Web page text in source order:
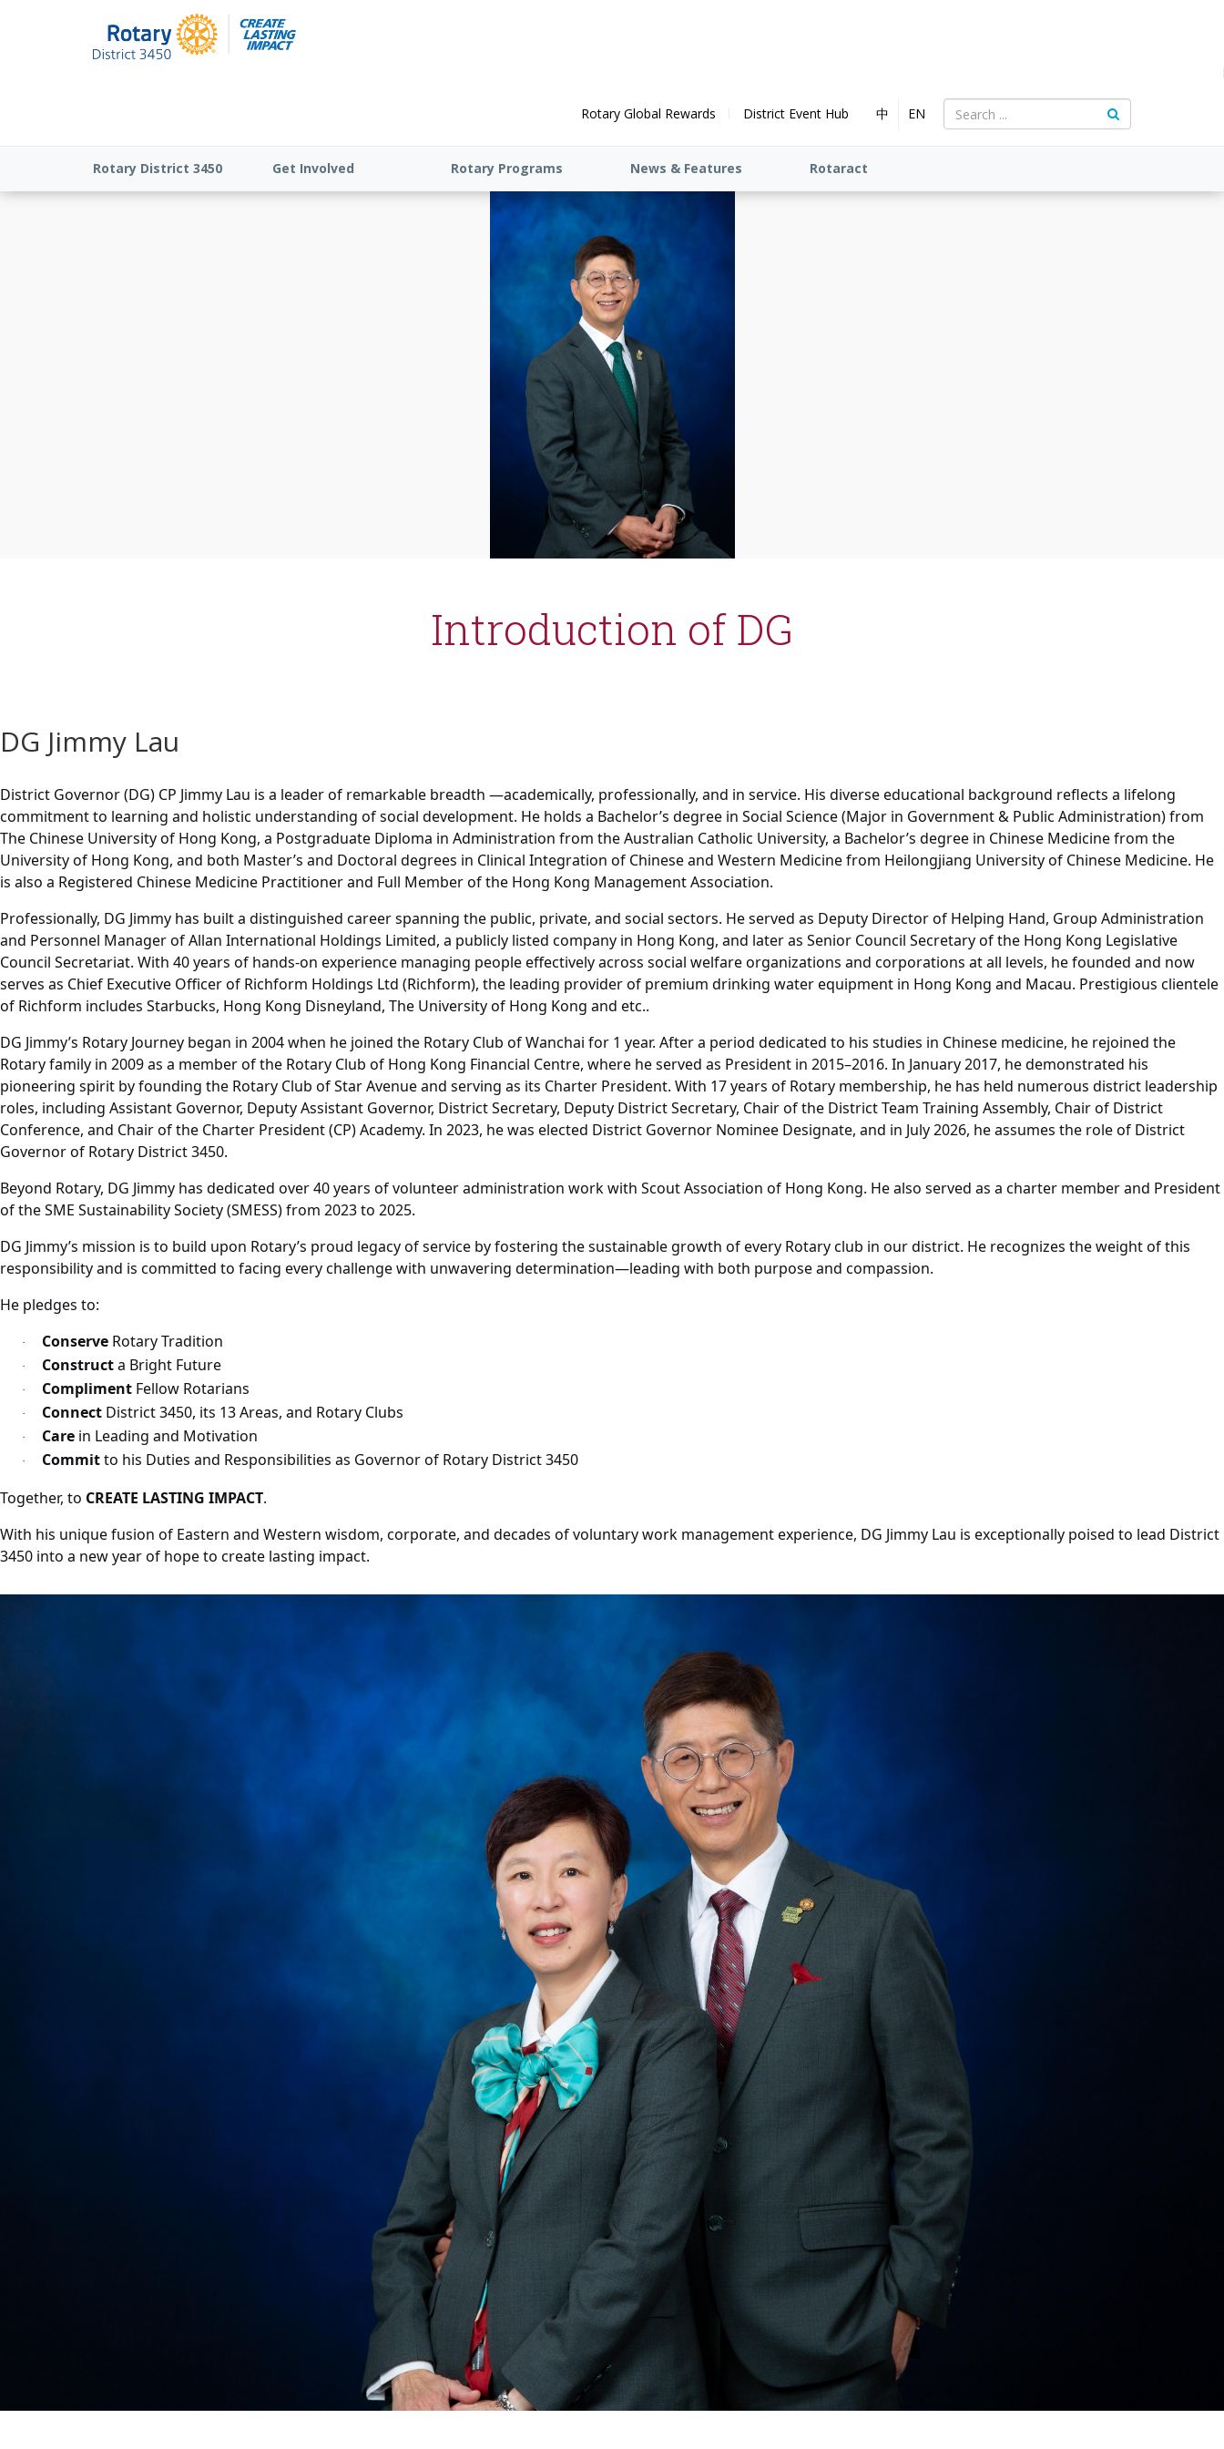
Rotary Global Rewards District Event Hub 中 EN
Rotary District 3450 Get Involved Rotary Programs News & Features Rotaract
Introduction of DG
DG Jimmy Lau
District Governor (DG) CP Jimmy Lau is a leader of remarkable breadth —academically, professionally, and in service. His diverse educational background reflects a lifelong
commitment to learning and holistic understanding of social development. He holds a Bachelor’s degree in Social Science (Major in Government & Public Administration) from
The Chinese University of Hong Kong, a Postgraduate Diploma in Administration from the Australian Catholic University, a Bachelor’s degree in Chinese Medicine from the
University of Hong Kong, and both Master’s and Doctoral degrees in Clinical Integration of Chinese and Western Medicine from Heilongjiang University of Chinese Medicine. He
is also a Registered Chinese Medicine Practitioner and Full Member of the Hong Kong Management Association.
Professionally, DG Jimmy has built a distinguished career spanning the public, private, and social sectors. He served as Deputy Director of Helping Hand, Group Administration
and Personnel Manager of Allan International Holdings Limited, a publicly listed company in Hong Kong, and later as Senior Council Secretary of the Hong Kong Legislative
Council Secretariat. With 40 years of hands-on experience managing people effectively across social welfare organizations and corporations at all levels, he founded and now
serves as Chief Executive Officer of Richform Holdings Ltd (Richform), the leading provider of premium drinking water equipment in Hong Kong and Macau. Prestigious clientele
of Richform includes Starbucks, Hong Kong Disneyland, The University of Hong Kong and etc..
DG Jimmy’s Rotary Journey began in 2004 when he joined the Rotary Club of Wanchai for 1 year. After a period dedicated to his studies in Chinese medicine, he rejoined the
Rotary family in 2009 as a member of the Rotary Club of Hong Kong Financial Centre, where he served as President in 2015–2016. In January 2017, he demonstrated his
pioneering spirit by founding the Rotary Club of Star Avenue and serving as its Charter President. With 17 years of Rotary membership, he has held numerous district leadership
roles, including Assistant Governor, Deputy Assistant Governor, District Secretary, Deputy District Secretary, Chair of the District Team Training Assembly, Chair of District
Conference, and Chair of the Charter President (CP) Academy. In 2023, he was elected District Governor Nominee Designate, and in July 2026, he assumes the role of District
Governor of Rotary District 3450.
Beyond Rotary, DG Jimmy has dedicated over 40 years of volunteer administration work with Scout Association of Hong Kong. He also served as a charter member and President
of the SME Sustainability Society (SMESS) from 2023 to 2025.
DG Jimmy’s mission is to build upon Rotary’s proud legacy of service by fostering the sustainable growth of every Rotary club in our district. He recognizes the weight of this
responsibility and is committed to facing every challenge with unwavering determination—leading with both purpose and compassion.
He pledges to:
· Conserve Rotary Tradition
· Constructa Bright Future
· Compliment Fellow Rotarians
· Connect District 3450, its 13 Areas, and Rotary Clubs
· Care in Leading and Motivation
· Committo his Duties and Responsibilities as Governor of Rotary District 3450
Together, to CREATE LASTING IMPACT.
With his unique fusion of Eastern and Western wisdom, corporate, and decades of voluntary work management experience, DG Jimmy Lau is exceptionally poised to lead District
3450 into a new year of hope to create lasting impact.